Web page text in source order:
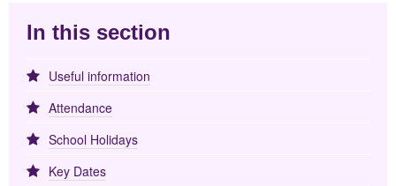
In this section
Useful information
Attendance
School Holidays
Key Dates